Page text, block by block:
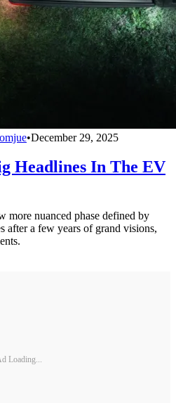
•December 29, 2025
Headlines In The EV
more nuanced phase defined by
after a few years of grand visions,
Loading...